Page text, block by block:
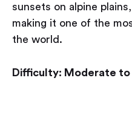
sunsets on alpine
making it one of the
the world.
Difficulty: Moderate to